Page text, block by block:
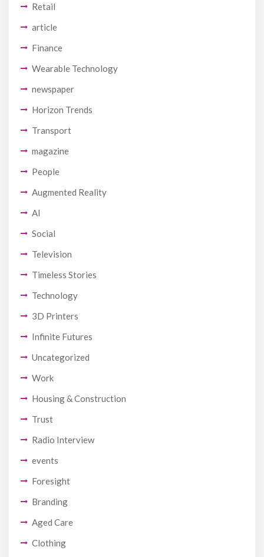
Retail
article
Finance
Wearable Technology
newspaper
Horizon Trends
Transport
magazine
People
Augmented Reality
AI
Social
Television
Timeless Stories
Technology
3D Printers
Infinite Futures
Uncategorized
Work
Housing & Construction
Trust
Radio Interview
events
Foresight
Branding
Aged Care
Clothing